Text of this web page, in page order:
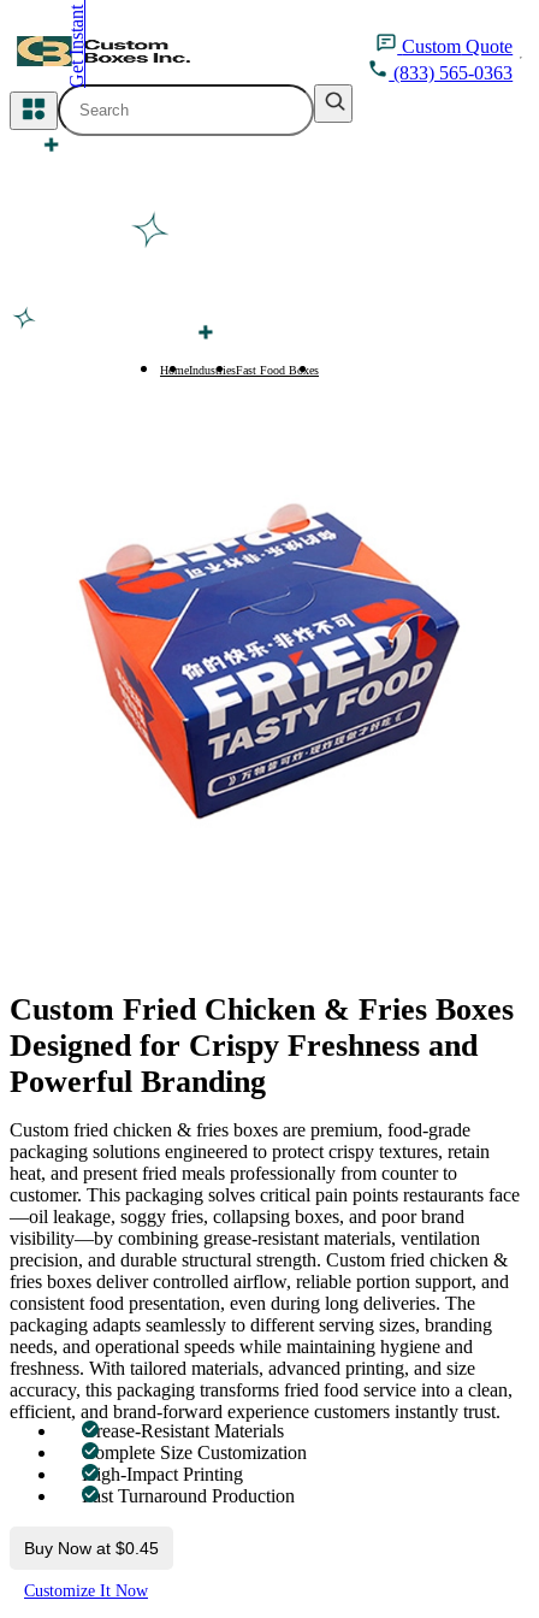
Custom Quote
(833) 565-0363
All Categories
Cosmetic Packaging
Packaging Sleeves
Finishing & Coatings
Custom Add-ons
Material Options
HomeIndustriesFast Food Boxes
Custom Fried Chicken & Fries Boxes
Designed for Crispy Freshness and
Powerful Branding
Custom fried chicken & fries boxes are premium, food-grade
packaging solutions engineered to protect crispy textures, retain
heat, and present fried meals professionally from counter to
customer. This packaging solves critical pain points restaurants face
—oil leakage, soggy fries, collapsing boxes, and poor brand
visibility—by combining grease-resistant materials, ventilation
precision, and durable structural strength. Custom fried chicken &
fries boxes deliver controlled airflow, reliable portion support, and
consistent food presentation, even during long deliveries. The
packaging adapts seamlessly to different serving sizes, branding
needs, and operational speeds while maintaining hygiene and
freshness. With tailored materials, advanced printing, and size
accuracy, this packaging transforms fried food service into a clean,
efficient, and brand-forward experience customers instantly trust.
Grease-Resistant Materials
Complete Size Customization
High-Impact Printing
Fast Turnaround Production
Buy Now at $0.45
Customize It Now